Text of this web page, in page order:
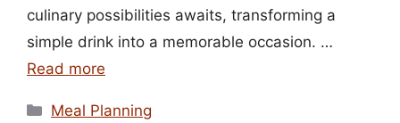
culinary possibilities awaits, transforming a
simple drink into a memorable occasion. …
Read more
Categories
Meal Planning